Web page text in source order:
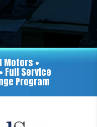
Motors •
Full Service
Program